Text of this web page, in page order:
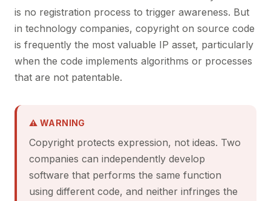
is no registration process to trigger awareness. But
in technology companies, copyright on source code
is frequently the most valuable IP asset, particularly
when the code implements algorithms or processes
that are not patentable.
⚠ WARNING
Copyright protects expression, not ideas. Two
companies can independently develop
software that performs the same function
using different code, and neither infringes the